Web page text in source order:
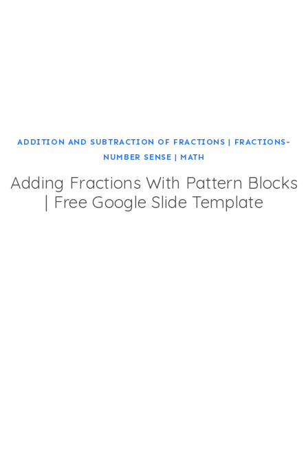
ADDITION AND SUBTRACTION OF FRACTIONS | FRACTIONS-
NUMBER SENSE | MATH
Adding Fractions With Pattern Blocks
| Free Google Slide Template